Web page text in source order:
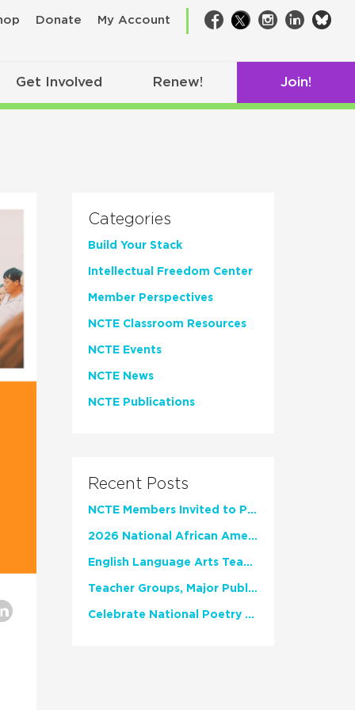
Donate My Account Facebook
TwitterInstagram
LinkedIn
Get Involved Renew! Join!
Categories
Build Your Stack
Intellectual Freedom Center
Member Perspectives
NCTE Classroom Resources
NCTE Events
NCTE News
NCTE Publications
Recent Posts
NCTE Members Invited to Participate in Study of Teacher Experience
2026 National African American Read-In Receives High Marks
English Language Arts Teachers Invite Feedback on Working Framework for Responsible AI Use in Classrooms and Schools
Teacher Groups, Major Publishers Urge Lawmakers to Protect Freedom to Read
Celebrate National Poetry Month with NCTE